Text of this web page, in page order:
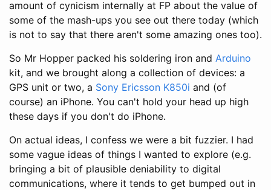
amount of cynicism internally at FP about the value of
some of the mash-ups you see out there today (which
is not to say that there aren't some amazing ones too).
So Mr Hopper packed his soldering iron and Arduino
kit, and we brought along a collection of devices: a
GPS unit or two, a Sony Ericsson K850i and (of
course) an iPhone. You can't hold your head up high
these days if you don't do iPhone.
On actual ideas, I confess we were a bit fuzzier. I had
some vague ideas of things I wanted to explore (e.g.
bringing a bit of plausible deniability to digital
communications, where it tends to get bumped out in